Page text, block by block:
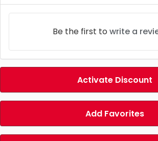
Be the first to write a
Activate Discount
Add Favorites